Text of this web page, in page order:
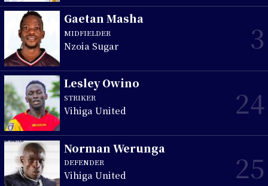
Gaetan Masha
MIDFIELDER
Nzoia Sugar 3
Lesley Owino
STRIKER
Vihiga United 24
Norman Werunga
DEFENDER
Vihiga United 25